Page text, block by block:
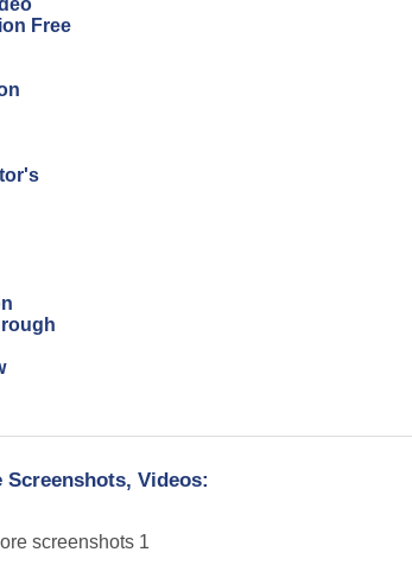
Free
Screenshots, Videos: